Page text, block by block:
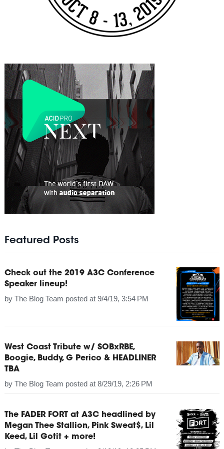
Featured Posts
Check out the 2019 A3C Conference
Speaker lineup!
by The Blog Team posted at 9/4/19, 3:54 PM
West Coast Tribute w/ SOBxRBE,
Boogie, Buddy, G Perico & HEADLINER
TBA
by The Blog Team posted at 8/29/19, 2:26 PM
The FADER FORT at A3C headlined by
Megan Thee Stallion, Pink Sweat$, Lil
Keed, Lil Gotit + more!